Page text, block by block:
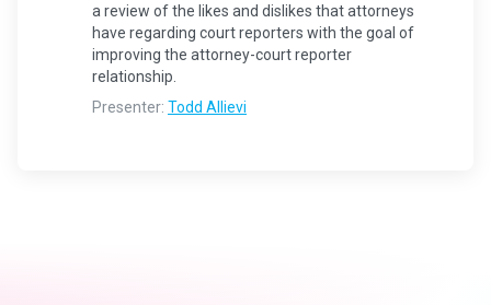
a review of the likes and dislikes that attorneys
have regarding court reporters with the goal of
improving the attorney-court reporter
relationship.
Presenter: Todd Allievi